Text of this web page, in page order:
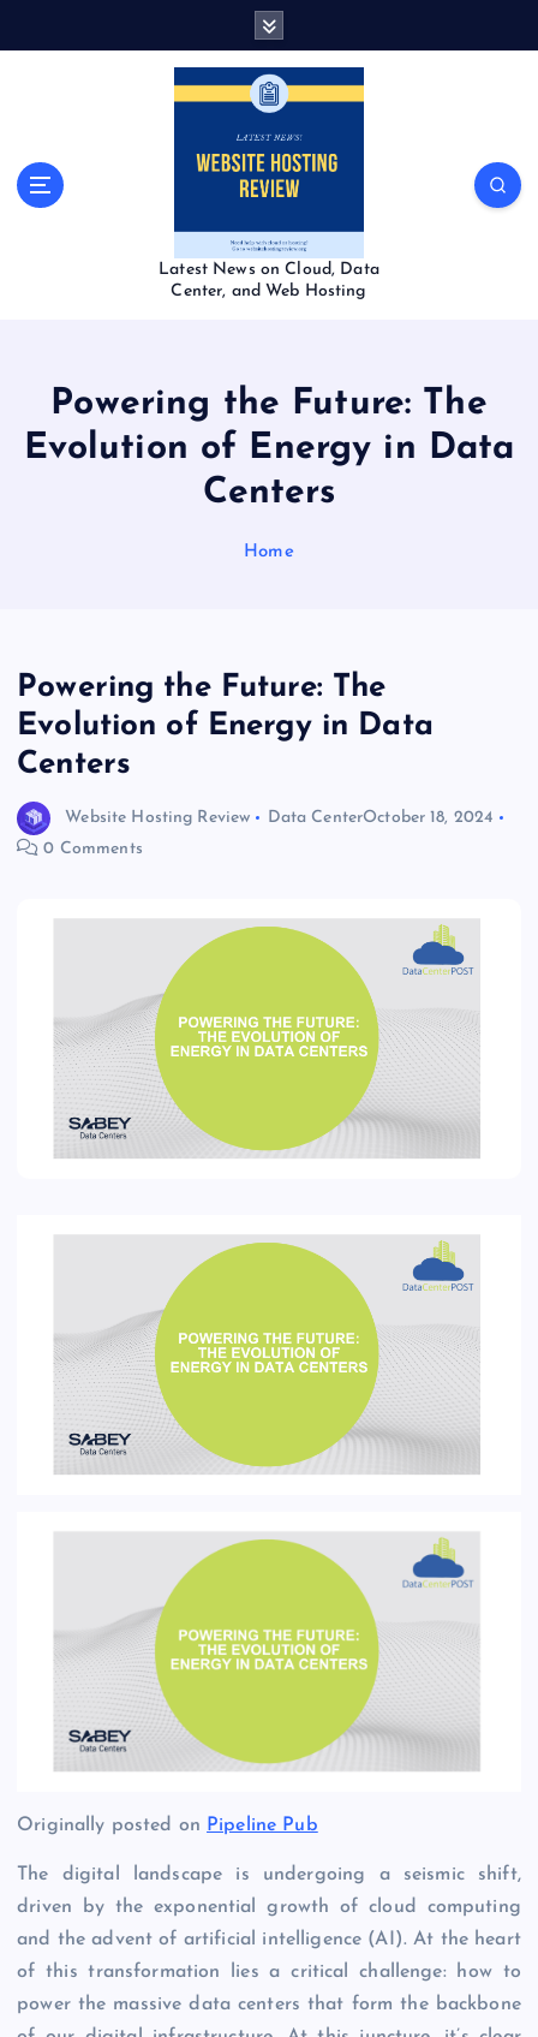
Latest News on Cloud, Data
Center, and Web Hosting
Powering the Future: The
Evolution of Energy in Data
Centers
Home
Powering the Future: The
Evolution of Energy in Data
Centers
Website Hosting Review Data CenterOctober 18, 2024
0 Comments
Originally posted on Pipeline Pub
The digital landscape is undergoing a seismic shift,
driven by the exponential growth of cloud computing
and the advent of artificial intelligence (AI). At the heart
of this transformation lies a critical challenge: how to
power the massive data centers that form the backbone